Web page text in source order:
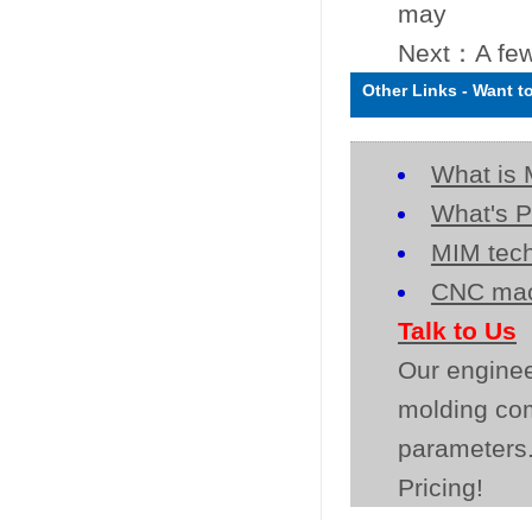
may
Next： A
Other Links - Want
What is
What's
MIM
CNC
Talk to Us
Our
molding
Pricing!